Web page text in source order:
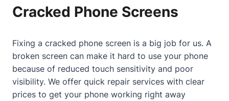
Cracked Phone Screens
Fixing a cracked phone screen is a big job for us. A
broken screen can make it hard to use your phone
because of reduced touch sensitivity and poor
visibility. We offer quick repair services with clear
prices to get your phone working right away